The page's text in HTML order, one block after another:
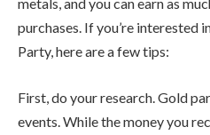
purchases. If you’re interested
Party, here are a few tips:
First, do your research. Gold
events. While the money you